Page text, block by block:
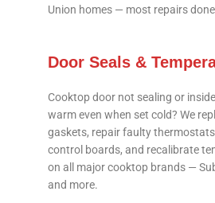
Union homes — most repairs
Door Seals &
Cooktop door not sealing or
warm even when set cold? We
gaskets, repair faulty
control boards, and recalibrate
on all major cooktop brands —
and more.